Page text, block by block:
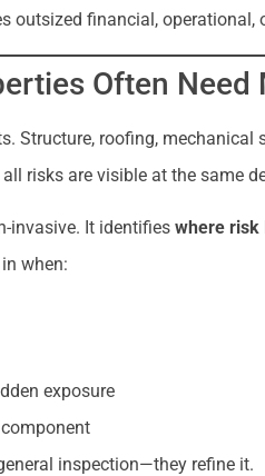
outsized financial, operational,
Often Need
Structure, roofing, mechanical
risks are visible at the same
invasive. It identifies where risk
when:
exposure
inspection—they refine it.